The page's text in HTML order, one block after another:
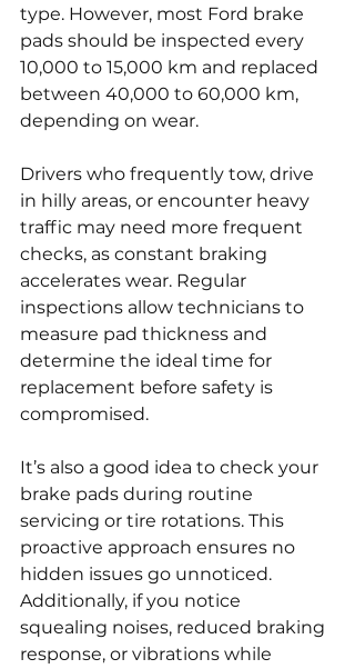
type. However, most Ford brake
pads should be inspected every
10,000 to 15,000 km and replaced
between 40,000 to 60,000 km,
depending on wear.
Drivers who frequently tow, drive
in hilly areas, or encounter heavy
traffic may need more frequent
checks, as constant braking
accelerates wear. Regular
inspections allow technicians to
measure pad thickness and
determine the ideal time for
replacement before safety is
compromised.
It’s also a good idea to check your
brake pads during routine
servicing or tire rotations. This
proactive approach ensures no
hidden issues go unnoticed.
Additionally, if you notice
squealing noises, reduced braking
response, or vibrations while